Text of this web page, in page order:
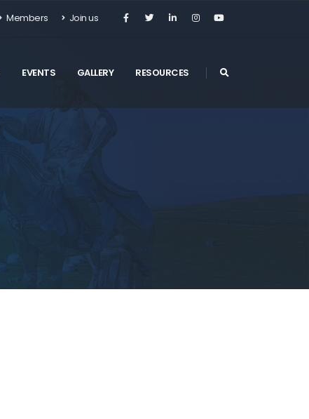
Members Join us
EVENTS GALLERY RESOURCES